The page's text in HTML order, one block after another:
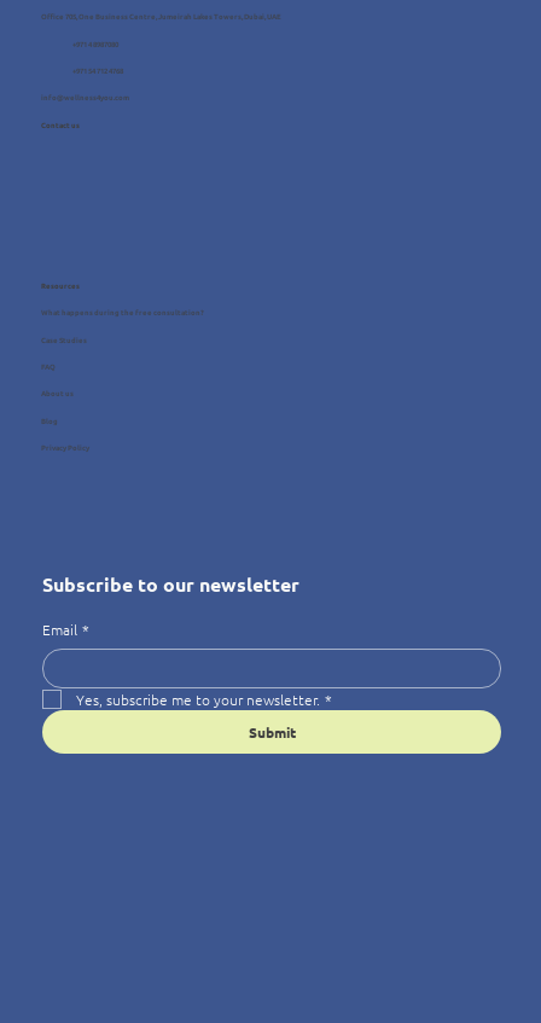
Office 705, One Business Centre, Jumeirah Lakes Towers, Dubai, UAE
info@wellness4you.com
+971 4 8987080
+971 54 712 4768
Contact us
Resources
What happens during the free consultation?
Case Studies
FAQ
About us
Blog
Privacy Policy
Subscribe to our newsletter
Email *
Yes, subscribe me to your newsletter. *
Submit